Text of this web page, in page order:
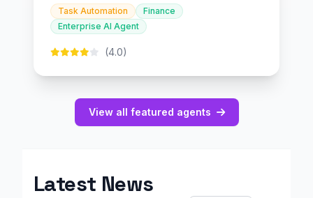
Task Automation
Finance
Enterprise AI Agent
(4.0)
View all featured agents
Latest News